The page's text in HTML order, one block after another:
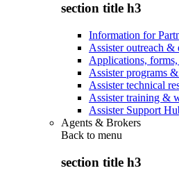
section title h3
Information for
Assister outreach &
Applications,
Assister programs
Assister technical
Assister training &
Assister Support
Agents & Brokers
Back to menu
section title h3